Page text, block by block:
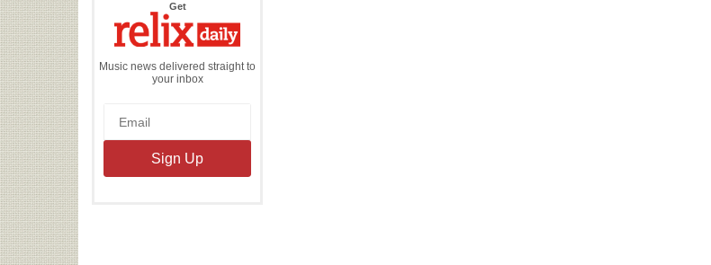
Getthe
Daily
Music news delivered straight to
your inbox